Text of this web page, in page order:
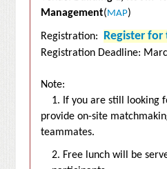
Management(MAP)
Registration: Register for
Registration Deadline:
Note:
1. If you are still looking
provide on-site
teammates.
2. Free lunch will be